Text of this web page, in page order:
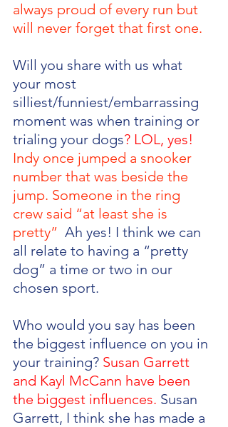
always proud of every run but
will never forget that first one.
Will you share with us what
your most
silliest/funniest/embarrassing
moment was when training or
trialing your dogs? LOL, yes!
Indy once jumped a snooker
number that was beside the
jump. Someone in the ring
crew said “at least she is
pretty” Ah yes! I think we can
all relate to having a “pretty
dog” a time or two in our
chosen sport.
Who would you say has been
the biggest influence on you in
your training? Susan Garrett
and Kayl McCann have been
the biggest influences. Susan
Garrett, I think she has made a